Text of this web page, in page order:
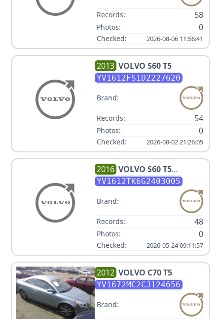
Records: 58
Photos: 0
Checked: 2026-08-06 11:56:41
2013 VOLVO S60 T5
YV1612FS1D2227620
Brand:
Records: 54
Photos: 0
Checked: 2026-08-02 21:26:05
2016 VOLVO S60 T5
PREMIER
YV1612TK6G2403005
Brand:
Records: 48
Photos: 0
Checked: 2026-05-24 09:11:57
2012 VOLVO C70 T5
YV1672MC2CJ124656
Brand: